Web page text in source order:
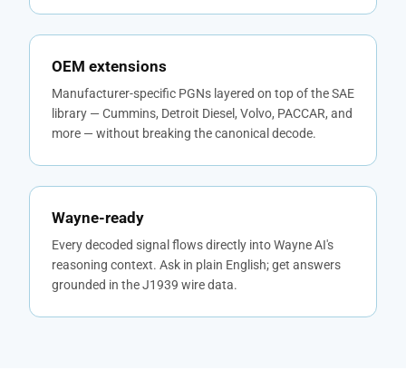
OEM extensions
Manufacturer-specific PGNs layered on top of the SAE
library — Cummins, Detroit Diesel, Volvo, PACCAR, and
more — without breaking the canonical decode.
Wayne-ready
Every decoded signal flows directly into Wayne AI's
reasoning context. Ask in plain English; get answers
grounded in the J1939 wire data.